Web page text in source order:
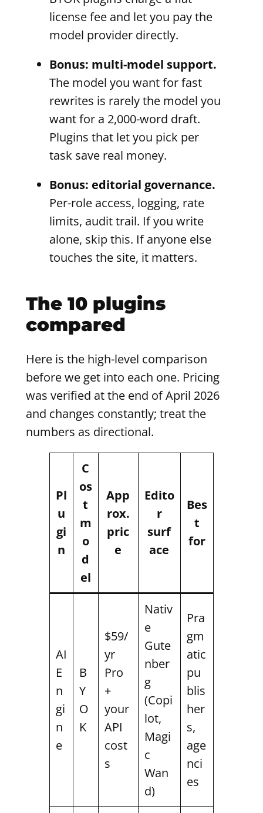
license fee and let you pay the
model provider directly.
Bonus: multi-model support.
The model you want for fast
rewrites is rarely the model you
want for a 2,000-word draft.
Plugins that let you pick per
task save real money.
Bonus: editorial governance.
Per-role access, logging, rate
limits, audit trail. If you write
alone, skip this. If anyone else
touches the site, it matters.
The 10 plugins
compared
Here is the high-level comparison
before we get into each one. Pricing
was verified at the end of April 2026
and changes constantly; treat the
numbers as directional.
Pl
u
gi
n
C
os
t
m
o
d
el
App
rox.
pric
e
Edito
r
surf
ace
Bes
t
for
AI
E
n
gi
n
e
B
Y
O
K
$59/
yr
Pro
+
your
API
cost
s
Nativ
e
Gute
nber
g
(Copi
lot,
Magi
c
Wan
d)
Pra
gm
atic
pu
blis
her
s,
age
nci
es